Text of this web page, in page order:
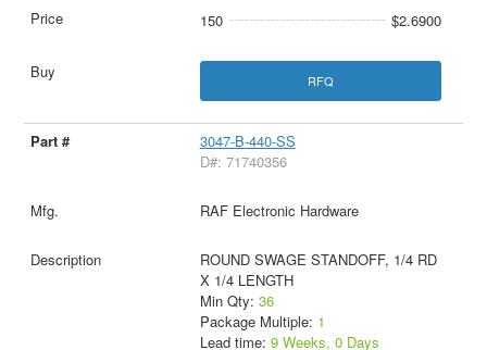
150 $2.6900
RFQ
3047-B-440-SS
D#: 71740356
RAF Electronic Hardware
ROUND SWAGE STANDOFF, 1/4 RD
X 1/4 LENGTH
Min Qty: 36
Package Multiple: 1
Lead time: 9 Weeks, 0 Days